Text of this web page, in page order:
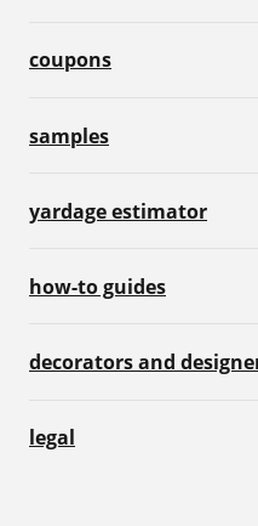
coupons
samples
yardage estimator
how-to guides
decorators and
legal